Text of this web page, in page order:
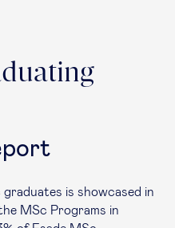
graduates is showcased in
MSc Programs in